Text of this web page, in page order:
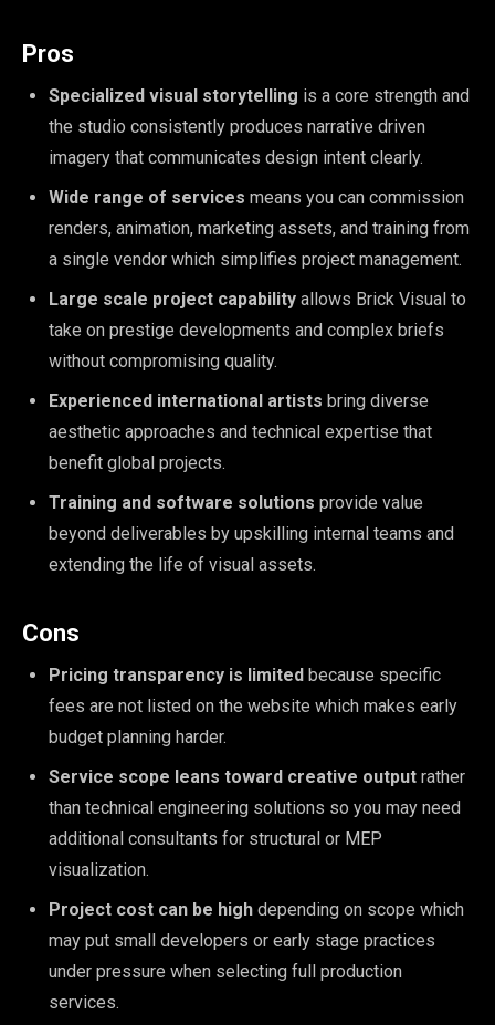
Pros
Specialized visual storytelling is a core strength and
the studio consistently produces narrative driven
imagery that communicates design intent clearly.
Wide range of services means you can commission
renders, animation, marketing assets, and training from
a single vendor which simplifies project management.
Large scale project capability allows Brick Visual to
take on prestige developments and complex briefs
without compromising quality.
Experienced international artists bring diverse
aesthetic approaches and technical expertise that
benefit global projects.
Training and software solutions provide value
beyond deliverables by upskilling internal teams and
extending the life of visual assets.
Cons
Pricing transparency is limited because specific
fees are not listed on the website which makes early
budget planning harder.
Service scope leans toward creative output rather
than technical engineering solutions so you may need
additional consultants for structural or MEP
visualization.
Project cost can be high depending on scope which
may put small developers or early stage practices
under pressure when selecting full production
services.